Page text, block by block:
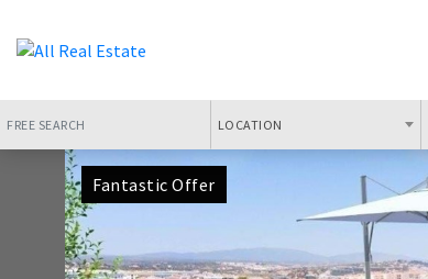
LOCATION
Fantastic Offer